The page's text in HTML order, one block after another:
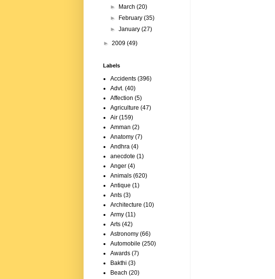
►
March(20)
►
February(35)
►January(27)
► 2009 (49)
Labels
Accidents (396)
Advt. (40)
Affection (5)
Agriculture (47)
Air (159)
Amman (2)
Anatomy (7)
Andhra (4)
anecdote (1)
Anger (4)
Animals (620)
Antique (1)
Ants (3)
Architecture (10)
Army (11)
Arts (42)
Astronomy (66)
Automobile (250)
Awards (7)
Bakthi (3)
Beach (20)